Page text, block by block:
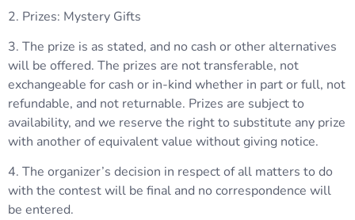
2. Prizes: Mystery Gifts
3. The prize is as stated, and no cash or other alternatives
will be offered. The prizes are not transferable, not
exchangeable for cash or in-kind whether in part or full, not
refundable, and not returnable. Prizes are subject to
availability, and we reserve the right to substitute any prize
with another of equivalent value without giving notice.
4. The organizer’s decision in respect of all matters to do
with the contest will be final and no correspondence will
be entered.